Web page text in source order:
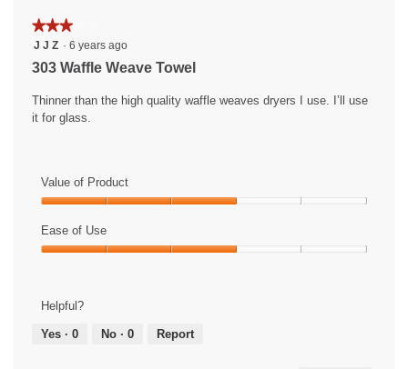
★★★★★
★★★★★
3
out
5
stars.
J J Z · 6 years ago
303 Waffle Weave Towel
Thinner than the high quality waffle weaves dryers I use. I’ll use
it for glass.
Value of Product
of
Product,
of
Ease of Use
3
out
Helpful?
Yes · 0 No · 0 Report